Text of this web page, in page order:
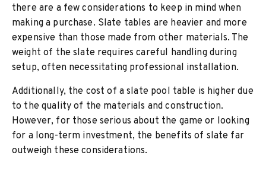
there are a few considerations to keep in mind when
making a purchase. Slate tables are heavier and more
expensive than those made from other materials. The
weight of the slate requires careful handling during
setup, often necessitating professional installation.
Additionally, the cost of a slate pool table is higher due
to the quality of the materials and construction.
However, for those serious about the game or looking
for a long-term investment, the benefits of slate far
outweigh these considerations.